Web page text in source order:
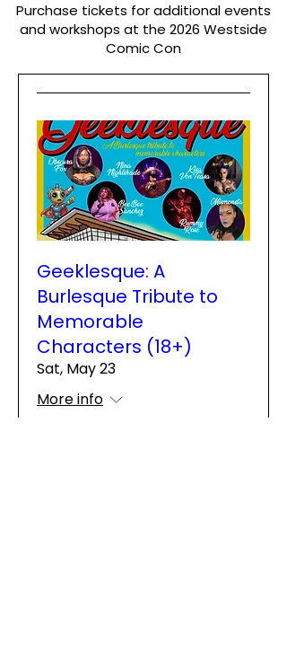
Purchase tickets for additional events
and workshops at the 2026 Westside
Comic Con
Geeklesque: A
Burlesque Tribute to
Memorable
Characters (18+)
Sat, May 23
More info